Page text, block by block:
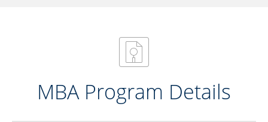
MBA Program Details